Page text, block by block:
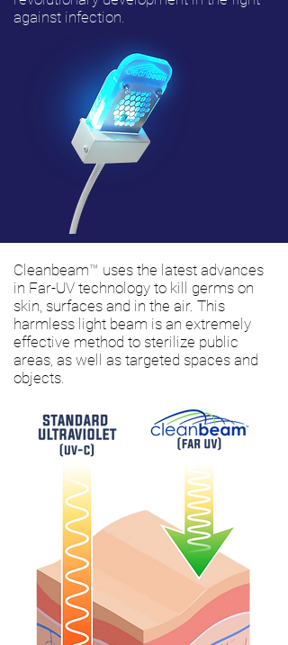
against infection.
Cleanbeam™ uses the latest advances
in Far-UV technology to kill germs on
skin, surfaces and in the air. This
harmless light beam is an extremely
effective method to sterilize public
areas, as well as targeted spaces and
objects.